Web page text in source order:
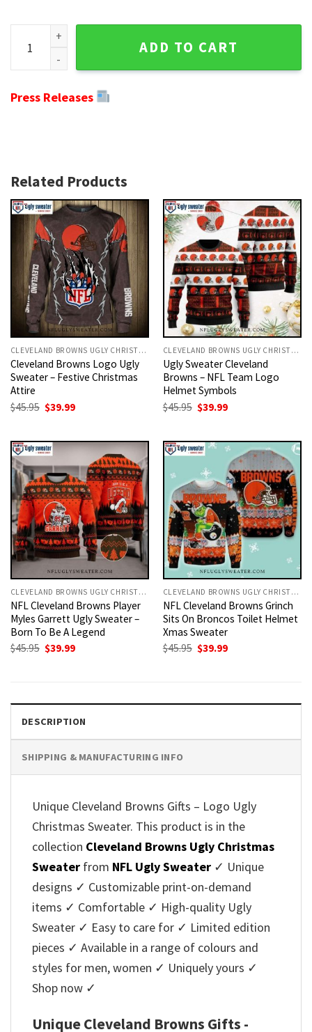
Unique Cleveland Browns Gifts - Logo Ugly Christmas
ADD TO CART
Press Releases
Related Products
CLEVELAND BROWNS UGLY CHRISTMAS SWEATER
Cleveland Browns Logo Ugly
Sweater – Festive Christmas
Attire
$45.95 Original
price
$39.99Current
CLEVELAND BROWNS UGLY CHRISTMAS SWEATER
Ugly Sweater Cleveland
Browns – NFL Team Logo
Helmet Symbols
$45.95 Original
price
$39.99Current
CLEVELAND BROWNS UGLY CHRISTMAS SWEATER
NFL Cleveland Browns Player
Myles Garrett Ugly Sweater –
Born To Be A Legend
$45.95 Original
$39.99Current
CLEVELAND BROWNS UGLY CHRISTMAS SWEATER
NFL Cleveland Browns Grinch
Sits On Broncos Toilet Helmet
Xmas Sweater
$45.95 Original
$39.99Current
DESCRIPTION
SHIPPING & MANUFACTURING INFO
Unique Cleveland Browns Gifts – Logo Ugly
Christmas Sweater. This product is in the
collection Cleveland Browns Ugly Christmas
Sweater from NFL Ugly Sweater ✓ Unique
designs ✓ Customizable print-on-demand
items ✓ Comfortable ✓ High-quality Ugly
Sweater ✓ Easy to care for ✓ Limited edition
pieces ✓ Available in a range of colours and
styles for men, women ✓ Uniquely yours ✓
Shop now ✓
Unique Cleveland Browns Gifts -